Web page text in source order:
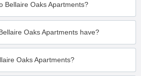
Bellaire Oaks Apartments?
Oaks Apartments have?
Oaks Apartments?